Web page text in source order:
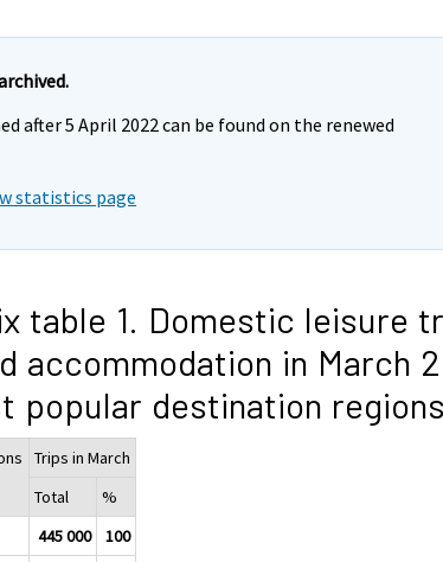
after 5 April 2022 can be found on the renewed
statistics page
table 1. Domestic leisure
accommodation in March
popular destination
Trips in March
Total
%
445 000
100